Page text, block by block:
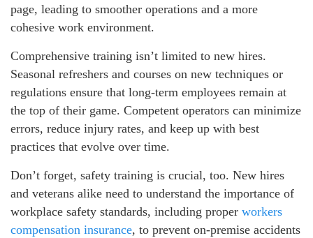
page, leading to smoother operations and a more
cohesive work environment.
Comprehensive training isn’t limited to new hires.
Seasonal refreshers and courses on new techniques or
regulations ensure that long-term employees remain at
the top of their game. Competent operators can minimize
errors, reduce injury rates, and keep up with best
practices that evolve over time.
Don’t forget, safety training is crucial, too. New hires
and veterans alike need to understand the importance of
workplace safety standards, including proper workers
compensation insurance, to prevent on-premise accidents